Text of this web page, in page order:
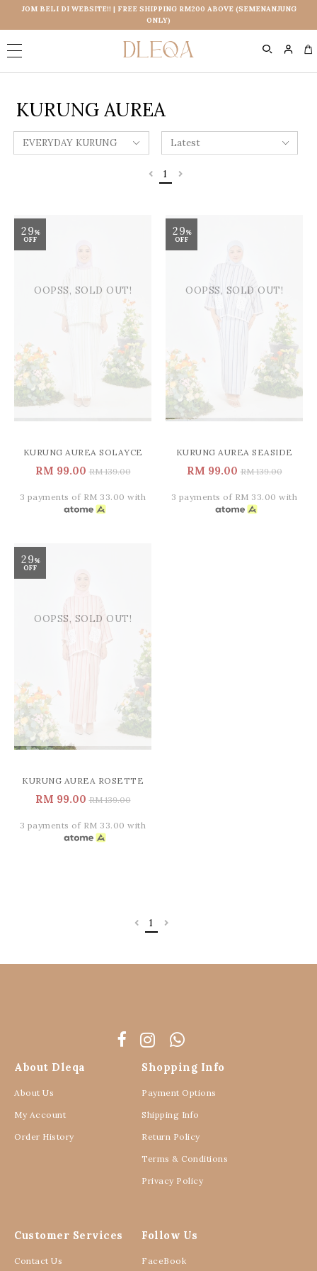
JOM BELI DI WEBSITE!! | FREE SHIPPING RM200 ABOVE (SEMENANJUNG
ONLY)
KURUNG AUREA
1
29%
OFF
OOPSS, SOLD OUT!
KURUNG AUREA SOLAYCE
RM 99.00RM 139.00
3 payments of RM 33.00 with
29%
OFF
OOPSS, SOLD OUT!
KURUNG AUREA SEASIDE
RM 99.00RM 139.00
3 payments of RM 33.00 with
29%
OFF
OOPSS, SOLD OUT!
KURUNG AUREA ROSETTE
RM 99.00RM 139.00
3 payments of RM 33.00 with
1
About Dleqa
About Us
My Account
Order History
Shopping Info
Payment Options
Shipping Info
Return Policy
Terms & Conditions
Privacy Policy
Customer Services
Contact Us
Follow Us
FaceBook